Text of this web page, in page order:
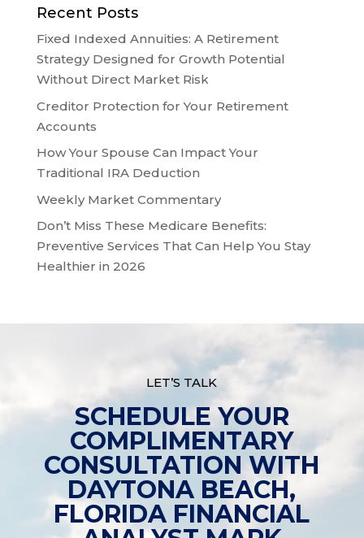
Recent Posts
Fixed Indexed Annuities: A Retirement
Strategy Designed for Growth Potential
Without Direct Market Risk
Creditor Protection for Your Retirement
Accounts
How Your Spouse Can Impact Your
Traditional IRA Deduction
Weekly Market Commentary
Don’t Miss These Medicare Benefits:
Preventive Services That Can Help You Stay
Healthier in 2026
LET’S TALK
SCHEDULE YOUR
COMPLIMENTARY
CONSULTATION WITH
DAYTONA BEACH,
FLORIDA FINANCIAL